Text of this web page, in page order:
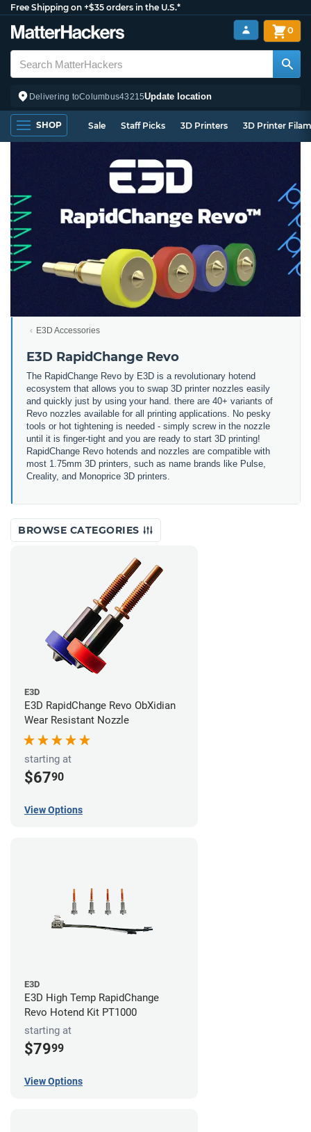
Free Shipping on +$35 orders in the U.S.*
Delivering toColumbus43215Update location
0
SHOP Sale Staff Picks 3D Printers 3D Printer
E3D Accessories
E3D RapidChange Revo
The RapidChange Revo by E3D is a revolutionary hotend
ecosystem that allows you to swap 3D printer nozzles easily
and quickly just by using your hand. there are 40+ variants of
Revo nozzles available for all printing applications. No pesky
tools or hot tightening is needed - simply screw in the nozzle
until it is finger-tight and you are ready to start 3D printing!
RapidChange Revo hotends and nozzles are compatible with
most 1.75mm 3D printers, such as name brands like Pulse,
Creality, and Monoprice 3D printers.
BROWSE CATEGORIES
E3D
E3D RapidChange Revo ObXidian
Wear Resistant Nozzle
starting at
$6790
View Options
E3D
E3D High Temp RapidChange
Revo Hotend Kit PT1000
starting at
$7999
View Options